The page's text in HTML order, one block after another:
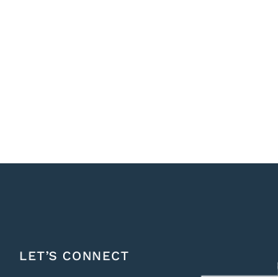
LET’S CONNECT